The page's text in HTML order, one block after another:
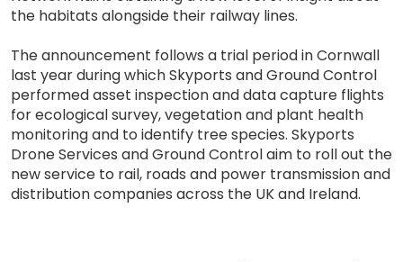
the habitats alongside their railway lines.
The announcement follows a trial period in Cornwall
last year during which Skyports and Ground Control
performed asset inspection and data capture flights
for ecological survey, vegetation and plant health
monitoring and to identify tree species. Skyports
Drone Services and Ground Control aim to roll out the
new service to rail, roads and power transmission and
distribution companies across the UK and Ireland.